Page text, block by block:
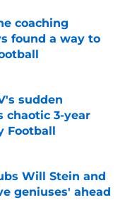
coaching
found a way to
sudden
chaotic 3-year
Football
Will Stein and
geniuses' ahead